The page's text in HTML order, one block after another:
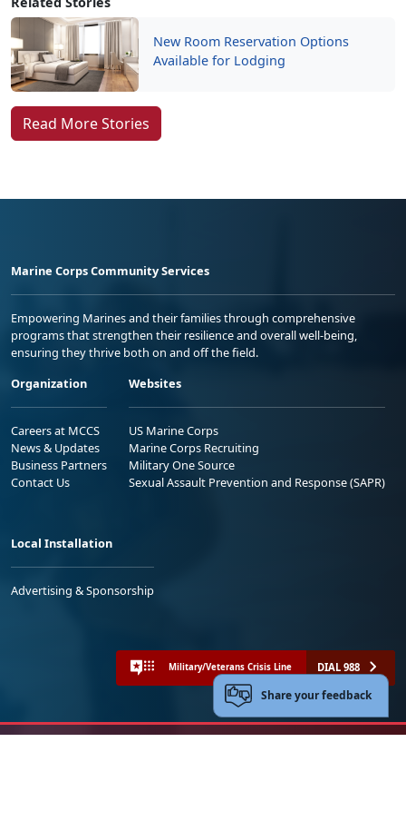
New Room Reservation Options
Available for Lodging
Read More Stories
Marine Corps Community Services
Empowering Marines and their families through comprehensive
programs that strengthen their resilience and overall well-being,
ensuring they thrive both on and off the field.
Organization
Careers at MCCS
News & Updates
Business Partners
Contact Us
Websites
US Marine Corps
Marine Corps Recruiting
Military One Source
Sexual Assault Prevention and Response (SAPR)
Local Installation
Advertising & Sponsorship
Military/Veterans Crisis Line DIAL 988
Share your feedback